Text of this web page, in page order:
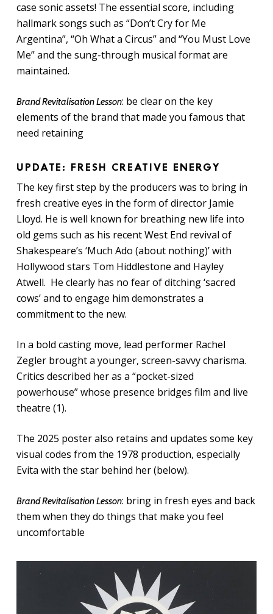
case sonic assets! The essential score, including
hallmark songs such as “Don’t Cry for Me
Argentina”, “Oh What a Circus” and “You Must Love
Me” and the sung-through musical format are
maintained.
Brand Revitalisation Lesson: be clear on the key
elements of the brand that made you famous that
need retaining
UPDATE: FRESH CREATIVE ENERGY
The key first step by the producers was to bring in
fresh creative eyes in the form of director Jamie
Lloyd. He is well known for breathing new life into
old gems such as his recent West End revival of
Shakespeare’s ‘Much Ado (about nothing)’ with
Hollywood stars Tom Hiddlestone and Hayley
Atwell. He clearly has no fear of ditching ‘sacred
cows’ and to engage him demonstrates a
commitment to the new.
In a bold casting move, lead performer Rachel
Zegler brought a younger, screen-savvy charisma.
Critics described her as a “pocket-sized
powerhouse” whose presence bridges film and live
theatre (1).
The 2025 poster also retains and updates some key
visual codes from the 1978 production, especially
Evita with the star behind her (below).
Brand Revitalisation Lesson: bring in fresh eyes and back
them when they do things that make you feel
uncomfortable